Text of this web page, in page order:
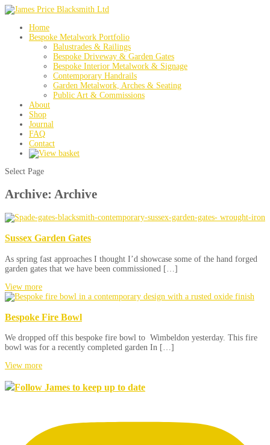
Home
Bespoke Metalwork Portfolio
Balustrades & Railings
Bespoke Driveway & Garden Gates
Bespoke Interior Metalwork & Signage
Contemporary Handrails
Garden Metalwork, Arches & Seating
Public Art & Commissions
About
Shop
Journal
FAQ
Contact
Select Page
Archive: Archive
Sussex Garden Gates
As spring fast approaches I thought I’d showcase some of the hand forged
garden gates that we have been commissioned […]
View more
Bespoke Fire Bowl
We dropped off this bespoke fire bowl to Wimbeldon yesterday. This fire
bowl was for a recently completed garden In […]
View more
Follow James to keep up to date